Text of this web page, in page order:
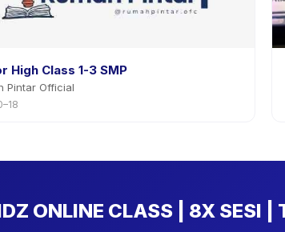
High Class 1-3 SMP
Pintar Official
ONLINE CLASS | 8X SESI |